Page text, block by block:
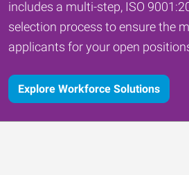
includes a multi-step, ISO
selection process to ensure the
applicants for your open
Explore Workforce Solutions